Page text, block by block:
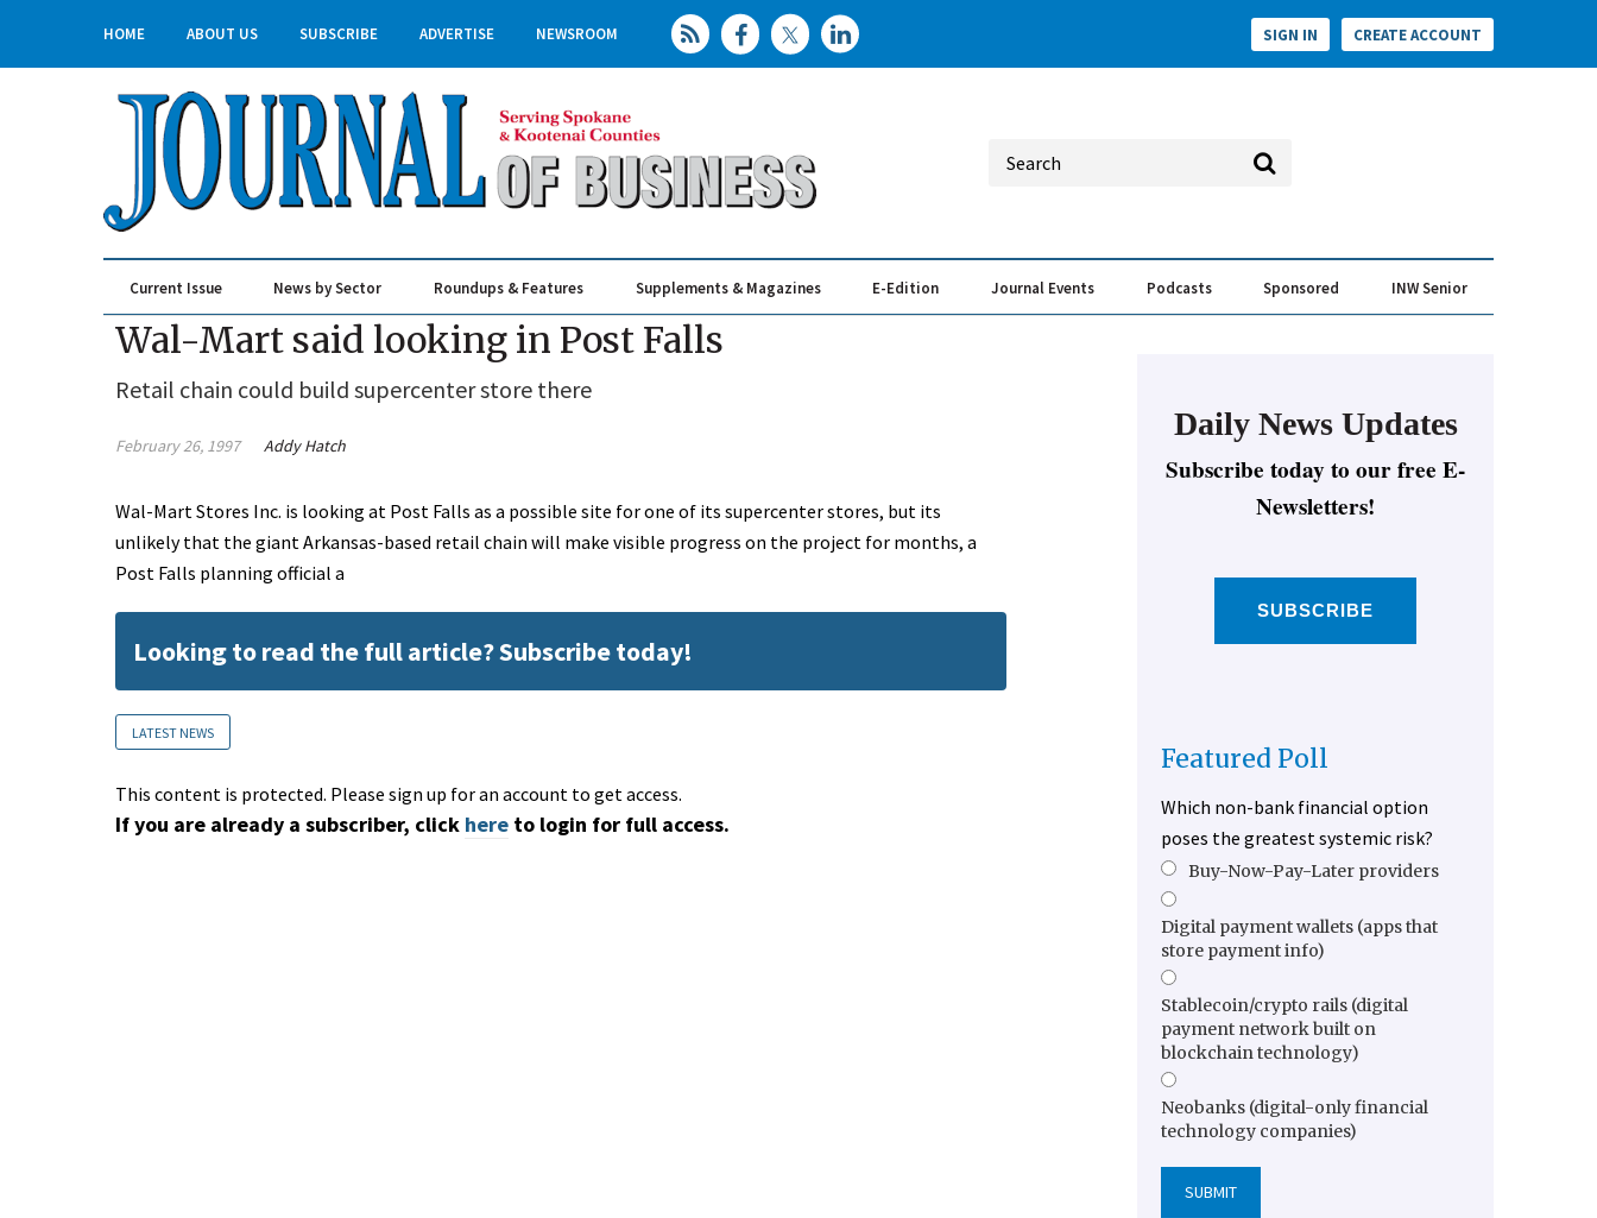
HOME ABOUT US SUBSCRIBE ADVERTISE NEWSROOM SIGN IN CREATE ACCOUNT
Current Issue News by Sector Roundups & Features Supplements & Magazines E-Edition Journal Events Podcasts Sponsored INW Senior
Wal-Mart said looking in Post Falls
Retail chain could build supercenter store there
February 26, 1997 Addy Hatch
Wal-Mart Stores Inc. is looking at Post Falls as a possible site for one of its supercenter stores, but its
unlikely that the giant Arkansas-based retail chain will make visible progress on the project for months, a
Post Falls planning official a
Looking to read the full article? Subscribe today!
LATEST NEWS
This content is protected. Please sign up for an account to get access.
If you are already a subscriber, click here to login for full access.
Daily News Updates
Subscribe today to our free E-
Newsletters!
SUBSCRIBE
Featured Poll
Which non-bank financial option
poses the greatest systemic risk?
Buy-Now-Pay-Later providers
Digital payment wallets (apps that
store payment info)
Stablecoin/crypto rails (digital
payment network built on
blockchain technology)
Neobanks (digital-only financial
technology companies)